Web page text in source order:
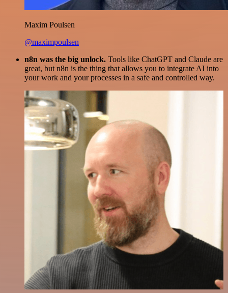
Maxim Poulsen
@maximpoulsen
n8n was the big unlock. Tools like ChatGPT and Claude are
great, but n8n is the thing that allows you to integrate AI into
your work and your processes in a safe and controlled way.